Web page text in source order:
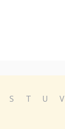
S T U V